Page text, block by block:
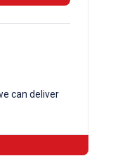
can deliver